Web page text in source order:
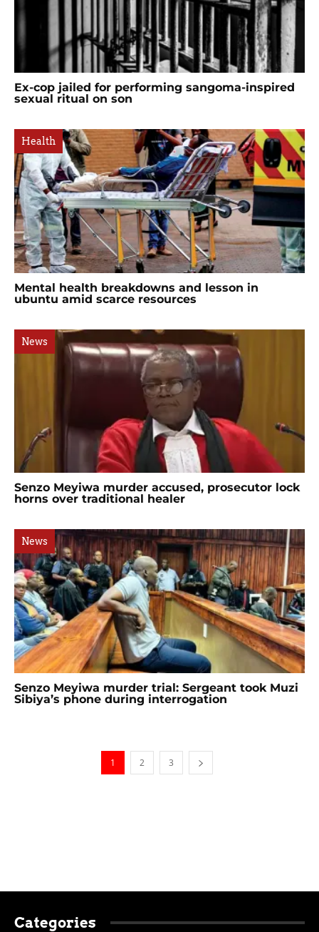
Ex-cop jailed for performing sangoma-inspired
sexual ritual on son
Health
Mental health breakdowns and lesson in
ubuntu amid scarce resources
News
Senzo Meyiwa murder accused, prosecutor lock
horns over traditional healer
News
Senzo Meyiwa murder trial: Sergeant took Muzi
Sibiya’s phone during interrogation
1 2 3
Categories